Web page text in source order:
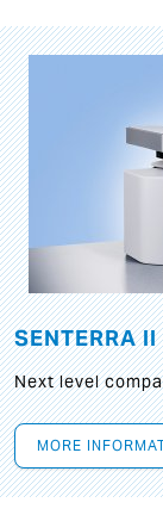
SENTERRA II
Next level
MORE